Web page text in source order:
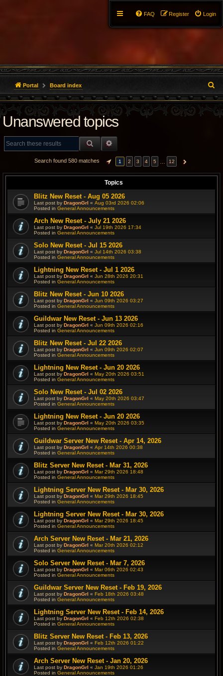
Login
Register
FAQ
Portal Board index
e
a
Unanswered topics
SEARCH
Search found 580 matches PAGE OF 12
1 2 3 4 5 12 NEXT
Topics
Blitz New Reset - Aug 05 2026
Last post by DragonGrl « Aug 03rd 2026 02:06
Posted in General Announcements
Arch New Reset - July 21 2026
Last post by DragonGrl « Jul 19th 2026 17:34
Posted in General Announcements
Solo New Reset - Jul 15 2026
Last post by DragonGrl « Jul 14th 2026 03:38
Posted in General Announcements
Lightning New Reset - Jul 1 2026
Last post by DragonGrl « Jun 28th 2026 20:31
Posted in General Announcements
Blitz New Reset - Jun 10 2026
Last post by DragonGrl « Jun 09th 2026 03:27
Posted in General Announcements
Guildwar New Reset - Jun 13 2026
Last post by DragonGrl « Jun 09th 2026 02:16
Posted in General Announcements
Blitz New Reset - Jul 22 2026
Last post by DragonGrl « Jun 09th 2026 02:07
Posted in General Announcements
Lightning New Reset - Jun 20 2026
Last post by DragonGrl « May 20th 2026 03:51
Posted in General Announcements
Solo New Reset - Jul 02 2026
Last post by DragonGrl « May 20th 2026 03:47
Posted in General Announcements
Lightning New Reset - Jun 20 2026
Last post by DragonGrl « May 20th 2026 03:35
Posted in General Announcements
Guildwar Server New Reset - Apr 14, 2026
Last post by DragonGrl « Apr 14th 2026 00:38
Posted in General Announcements
Blitz Server New Reset - Mar 31, 2026
Last post by DragonGrl « Mar 29th 2026 18:48
Posted in General Announcements
Lightning Server New Reset - Mar 30, 2026
Last post by DragonGrl « Mar 29th 2026 18:45
Posted in General Announcements
Lightning Server New Reset - Mar 30, 2026
Last post by DragonGrl « Mar 29th 2026 18:45
Posted in General Announcements
Arch Server New Reset - Mar 21, 2026
Last post by DragonGrl « Mar 20th 2026 02:12
Posted in General Announcements
Solo Server New Reset - Mar 7, 2026
Last post by DragonGrl « Mar 06th 2026 02:43
Posted in General Announcements
Guildwar Server New Reset - Feb 19, 2026
Last post by DragonGrl « Feb 18th 2026 03:48
Posted in General Announcements
Lightning Server New Reset - Feb 14, 2026
Last post by DragonGrl « Feb 12th 2026 02:38
Posted in General Announcements
Blitz Server New Reset - Feb 13, 2026
Last post by DragonGrl « Feb 12th 2026 01:22
Posted in General Announcements
Arch Server New Reset - Jan 20, 2026
Last post by DragonGrl « Jan 19th 2026 01:26
Posted in General Announcements